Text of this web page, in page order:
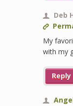
Deb
My
with my
Reply